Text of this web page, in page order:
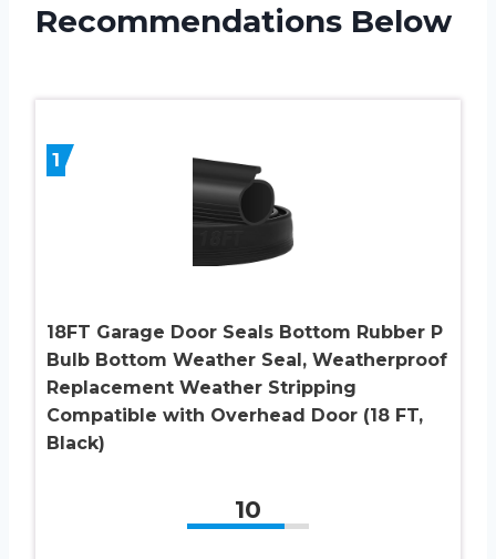
Recommendations Below
1
18FT Garage Door Seals Bottom Rubber P
Bulb Bottom Weather Seal, Weatherproof
Replacement Weather Stripping
Compatible with Overhead Door (18 FT,
Black)
10